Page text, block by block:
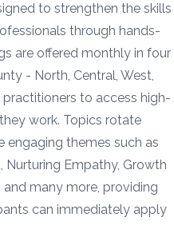
to strengthen the skills
through hands-
are offered monthly in four
- North, Central, West,
to access high-
work. Topics rotate
engaging themes such as
Empathy, Growth
many more, providing
can immediately apply